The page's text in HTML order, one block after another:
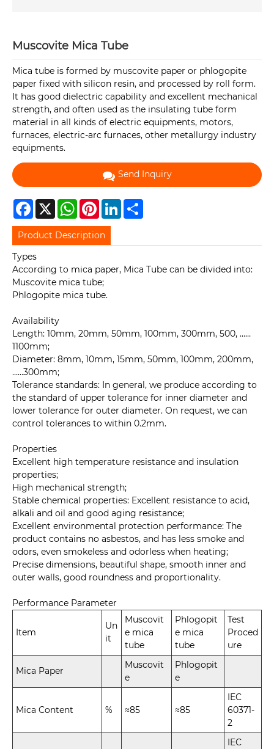
Muscovite Mica Tube
Mica tube is formed by muscovite paper or phlogopite
paper fixed with silicon resin, and processed by roll form.
It has good dielectric capability and excellent mechanical
strength, and often used as the insulating tube form
material in all kinds of electric equipments, motors,
furnaces, electric-arc furnaces, other metallurgy industry
equipments.
Send Inquiry
Facebook
X WhatsAppPinterestLinkedIn
Product Description
Types
According to mica paper, Mica Tube can be divided into:
Muscovite mica tube;
Phlogopite mica tube.
Availability
Length: 10mm, 20mm, 50mm, 100mm, 300mm, 500, ……
1100mm;
Diameter: 8mm, 10mm, 15mm, 50mm, 100mm, 200mm,
……300mm;
Tolerance standards: In general, we produce according to
the standard of upper tolerance for inner diameter and
lower tolerance for outer diameter. On request, we can
control tolerances to within 0.2mm.
Properties
Excellent high temperature resistance and insulation
properties;
High mechanical strength;
Stable chemical properties: Excellent resistance to acid,
alkali and oil and good aging resistance;
Excellent environmental protection performance: The
product contains no asbestos, and has less smoke and
odors, even smokeless and odorless when heating;
Precise dimensions, beautiful shape, smooth inner and
outer walls, good roundness and proportionality.
Performance Parameter
Item
Un
it
Muscovit
e mica
tube
Phlogopit
e mica
tube
Test
Proced
ure
Mica Paper
Muscovit
e
Phlogopit
e
Mica Content % ≈85 ≈85
IEC
60371-
2
IEC